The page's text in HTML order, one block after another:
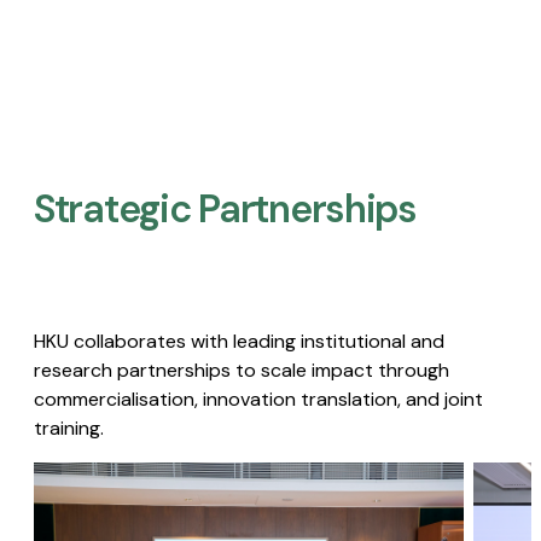
Strategic Partnerships​
HKU collaborates with leading institutional and
research partnerships to scale impact through
commercialisation, innovation translation, and joint
training.